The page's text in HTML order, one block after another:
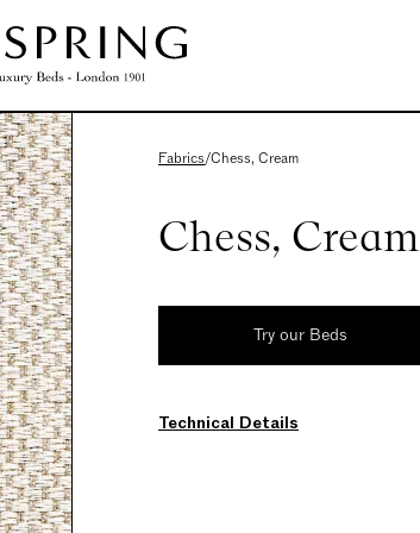
Fabrics/Chess, Cream
Chess, Cream
Try our Beds
Technical Details